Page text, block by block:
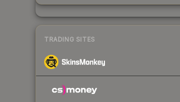
TRADING SITES